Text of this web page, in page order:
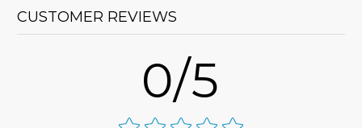
CUSTOMER REVIEWS
0/5